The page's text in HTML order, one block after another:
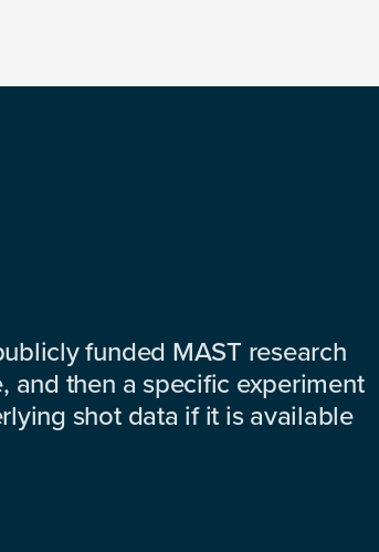
funded MAST research
and then a specific experiment
shot data if it is available